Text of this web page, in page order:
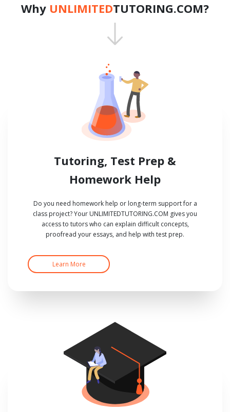
Why UNLIMITEDTUTORING.COM?
Tutoring, Test Prep &
Homework Help
Do you need homework help or long-term support for a
class project? Your UNLIMITEDTUTORING.COM gives you
access to tutors who can explain difficult concepts,
proofread your essays, and help with test prep.
Learn More